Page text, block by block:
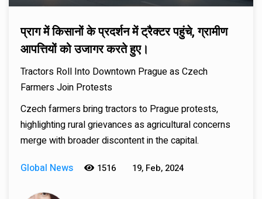
प्राग में किसानों के प्रदर्शन में ट्रैक्टर पहुंचे, ग्रामीण
आपत्तियों को उजागर करते हुए।
Tractors Roll Into Downtown Prague as Czech
Farmers Join Protests
Czech farmers bring tractors to Prague protests,
highlighting rural grievances as agricultural concerns
merge with broader discontent in the capital.
Global News
1516 19, Feb, 2024